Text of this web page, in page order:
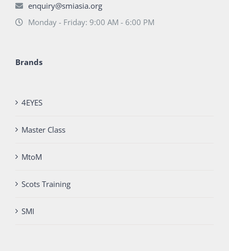
enquiry@smiasia.org
Monday - Friday: 9:00 AM - 6:00 PM
Brands
4EYES
Master Class
MtoM
Scots Training
SMI